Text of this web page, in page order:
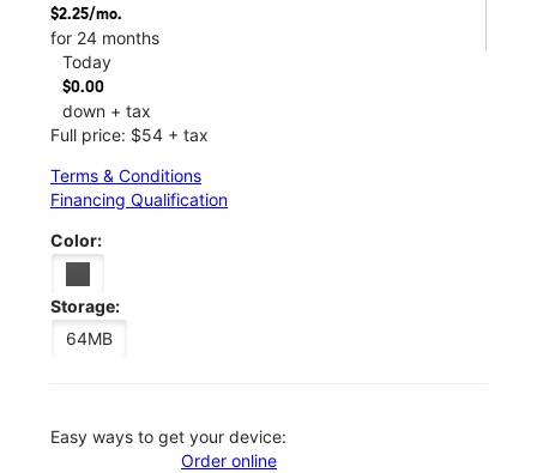
$2.25/mo.
for 24 months
Today
$0.00
down + tax
Full price: $54 + tax
Terms & Conditions
Financing Qualification
Color:
Storage:
64MB
Easy ways to get your device:
Order online